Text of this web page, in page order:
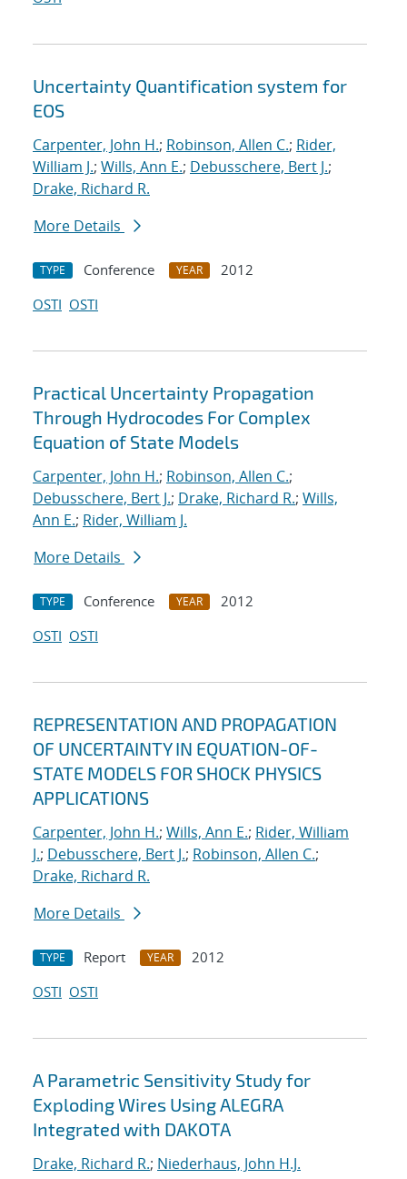
Uncertainty Quantification system for
EOS
Carpenter, John H.; Robinson, Allen C.; Rider,
William J.; Wills, Ann E.; Debusschere, Bert J.;
Drake, Richard R.
More Details
TYPE Conference YEAR
2012
OSTI OSTI
Practical Uncertainty Propagation
Through Hydrocodes For Complex
Equation of State Models
Carpenter, John H.; Robinson, Allen C.;
Debusschere, Bert J.; Drake, Richard R.; Wills,
Ann E.; Rider, William J.
More Details
TYPE Conference YEAR
2012
OSTI OSTI
REPRESENTATION AND PROPAGATION
OF UNCERTAINTY IN EQUATION-OF-
STATE MODELS FOR SHOCK PHYSICS
APPLICATIONS
Carpenter, John H.; Wills, Ann E.; Rider, William
J.; Debusschere, Bert J.; Robinson, Allen C.;
Drake, Richard R.
More Details
TYPE Report YEAR
2012
OSTI OSTI
A Parametric Sensitivity Study for
Exploding Wires Using ALEGRA
Integrated with DAKOTA
Drake, Richard R.; Niederhaus, John H.J.